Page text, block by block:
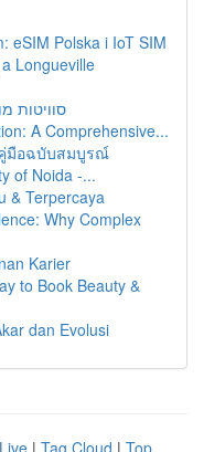
eSIM Polska i IoT SIM
Longueville
סוויטות
A Comprehensive...
คู่มือฉบับสมบูรณ์
of Noida -...
& Terpercaya
Why Complex
Karier
to Book Beauty &
dan Evolusi
Live | Tag Cloud | Top